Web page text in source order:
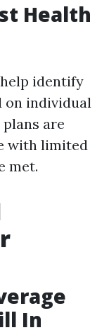
Health
identify
on individual
are
with limited
met.
In